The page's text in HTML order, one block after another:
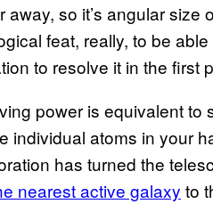
so it’s angular size
feat, really, to be
to resolve it in the first
power is equivalent
individual atoms in your
has turned the
nearest active galaxy to